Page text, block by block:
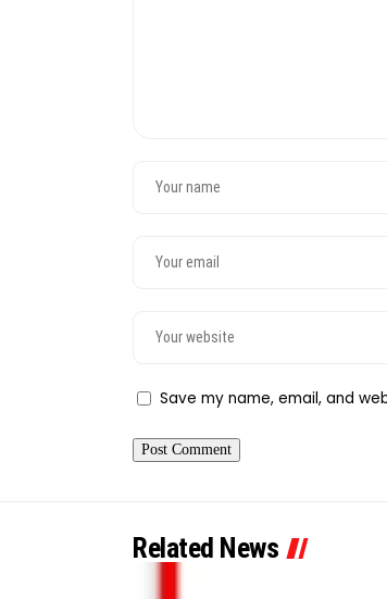
Save my name, email, and
Related News